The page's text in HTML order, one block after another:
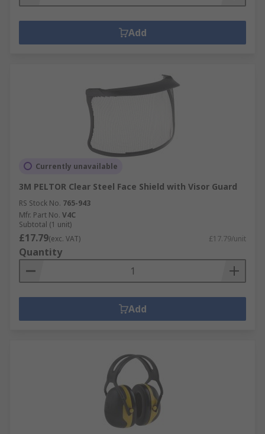
Add
Currently unavailable
3M PELTOR Clear Steel Face Shield with Visor Guard
RS Stock No. 765-943
Mfr. Part No. V4C
Subtotal (1 unit)
£17.79(exc. VAT) £17.79/unit
Quantity
Add